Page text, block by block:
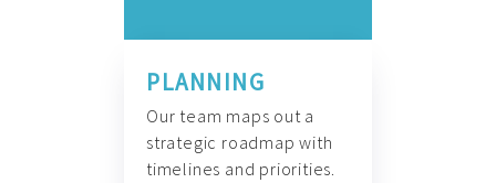
PLANNING
Our team maps out a
strategic roadmap with
timelines and priorities.